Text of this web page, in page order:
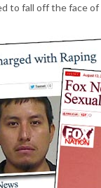
to fall off the face